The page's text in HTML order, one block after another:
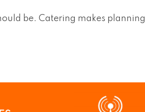
be. Catering makes planning